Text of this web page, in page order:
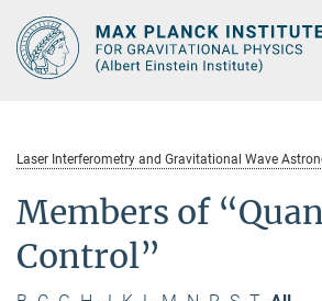
Main-
Content
Laser Interferometry and Gravitational Wave
Members of
Control”